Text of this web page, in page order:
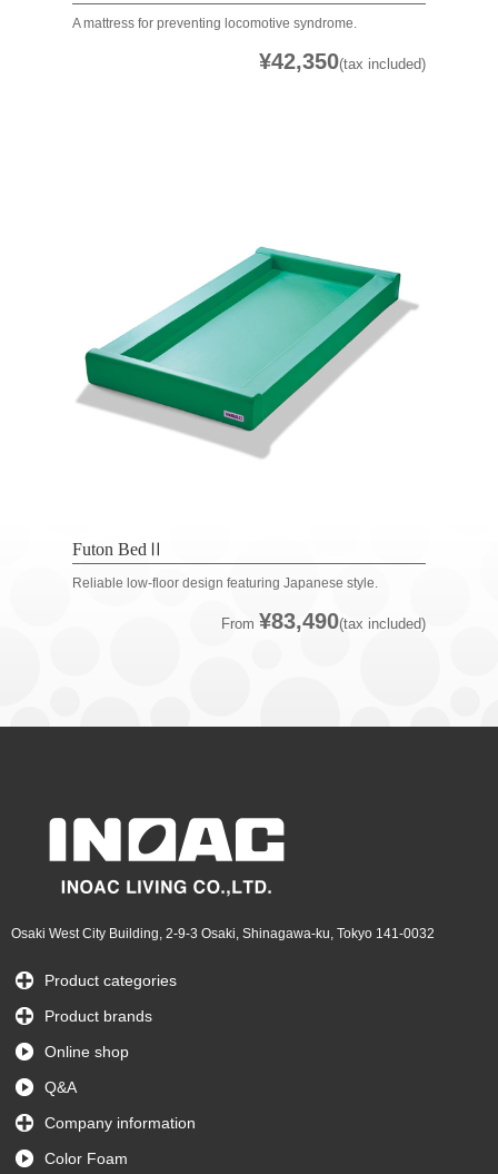
A mattress for preventing locomotive syndrome.
¥42,350(tax included)
Futon BedⅡ
Reliable low-floor design featuring Japanese style.
From ¥83,490(tax included)
Osaki West City Building, 2-9-3 Osaki, Shinagawa-ku, Tokyo 141-0032
Product categories
Product brands
Online shop
Q&A
Company information
Color Foam